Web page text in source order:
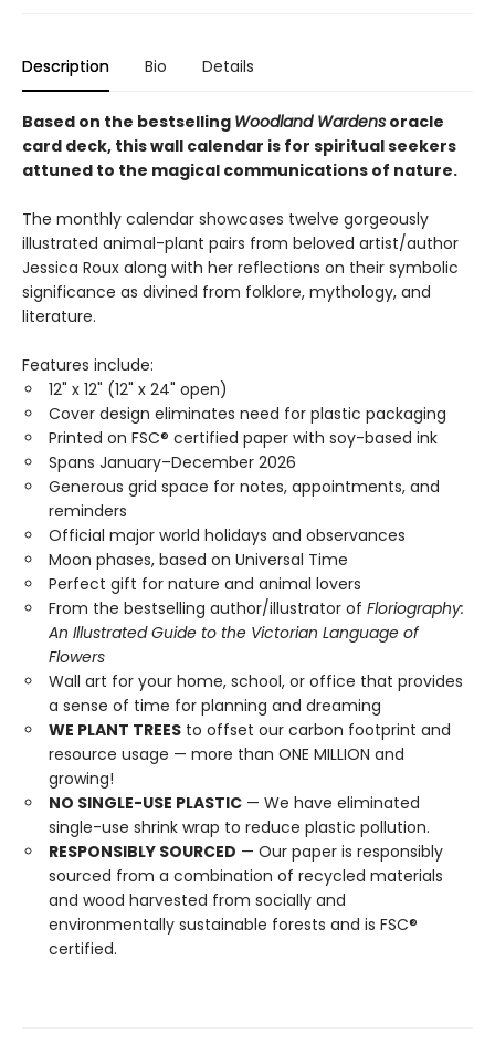
Description Bio Details
Based on the bestselling Woodland Wardens oracle
card deck, this wall calendar is for spiritual seekers
attuned to the magical communications of nature.
The monthly calendar showcases twelve gorgeously
illustrated animal-plant pairs from beloved artist/author
Jessica Roux along with her reflections on their symbolic
significance as divined from folklore, mythology, and
literature.
Features include:
12" x 12" (12" x 24" open)
Cover design eliminates need for plastic packaging
Printed on FSC® certified paper with soy-based ink
Spans January–December 2026
Generous grid space for notes, appointments, and
reminders
Official major world holidays and observances
Moon phases, based on Universal Time
Perfect gift for nature and animal lovers
From the bestselling author/illustrator of Floriography:
An Illustrated Guide to the Victorian Language of
Flowers
Wall art for your home, school, or office that provides
a sense of time for planning and dreaming
WE PLANT TREES to offset our carbon footprint and
resource usage — more than ONE MILLION and
growing!
NO SINGLE-USE PLASTIC — We have eliminated
single-use shrink wrap to reduce plastic pollution.
RESPONSIBLY SOURCED — Our paper is responsibly
sourced from a combination of recycled materials
and wood harvested from socially and
environmentally sustainable forests and is FSC®
certified.